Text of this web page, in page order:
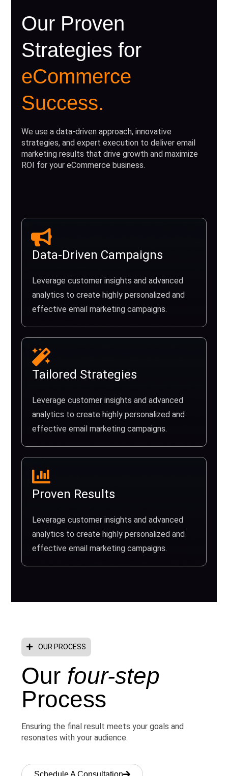
Our Proven
Strategies for
eCommerce
Success.
We use a data-driven approach, innovative
strategies, and expert execution to deliver email
marketing results that drive growth and maximize
ROI for your eCommerce business.
Data-Driven Campaigns
Leverage customer insights and advanced
analytics to create highly personalized and
effective email marketing campaigns.
Tailored Strategies
Leverage customer insights and advanced
analytics to create highly personalized and
effective email marketing campaigns.
Proven Results
Leverage customer insights and advanced
analytics to create highly personalized and
effective email marketing campaigns.
OUR PROCESS
Our four-step
Process
Ensuring the final result meets your goals and
resonates with your audience.
Schedule A Consultation